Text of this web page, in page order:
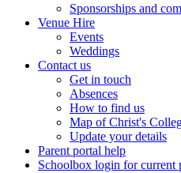
Sponsorships and
Venue Hire
Events
Weddings
Contact us
Get in touch
Absences
How to find us
Map of Christ's
Update your details
Parent portal help
Schoolbox login for current